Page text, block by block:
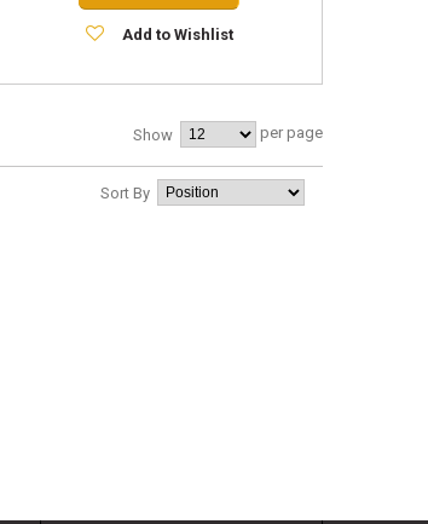
Add to Wishlist
Show per page
Sort By